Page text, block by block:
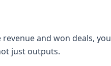
and won deals, you
just outputs.